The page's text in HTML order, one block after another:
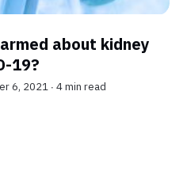
about kidney
19?
6, 2021 ∙4 min read